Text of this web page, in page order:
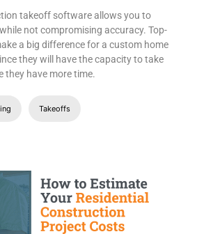
takeoff software allows you to
not compromising accuracy. Top-
a big difference for a custom home
they will have the capacity to take
they have more time.
Takeoffs